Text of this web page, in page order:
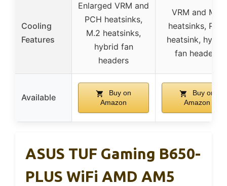
Cooling
Features
Enlarged VRM and
PCH heatsinks,
M.2 heatsinks,
hybrid fan
headers
VRM and M.2
heatsinks, PCH
heatsink, hybrid
fan headers
Available
Buy on
Amazon
Buy on
Amazon
ASUS TUF Gaming B650-
PLUS WiFi AMD AM5